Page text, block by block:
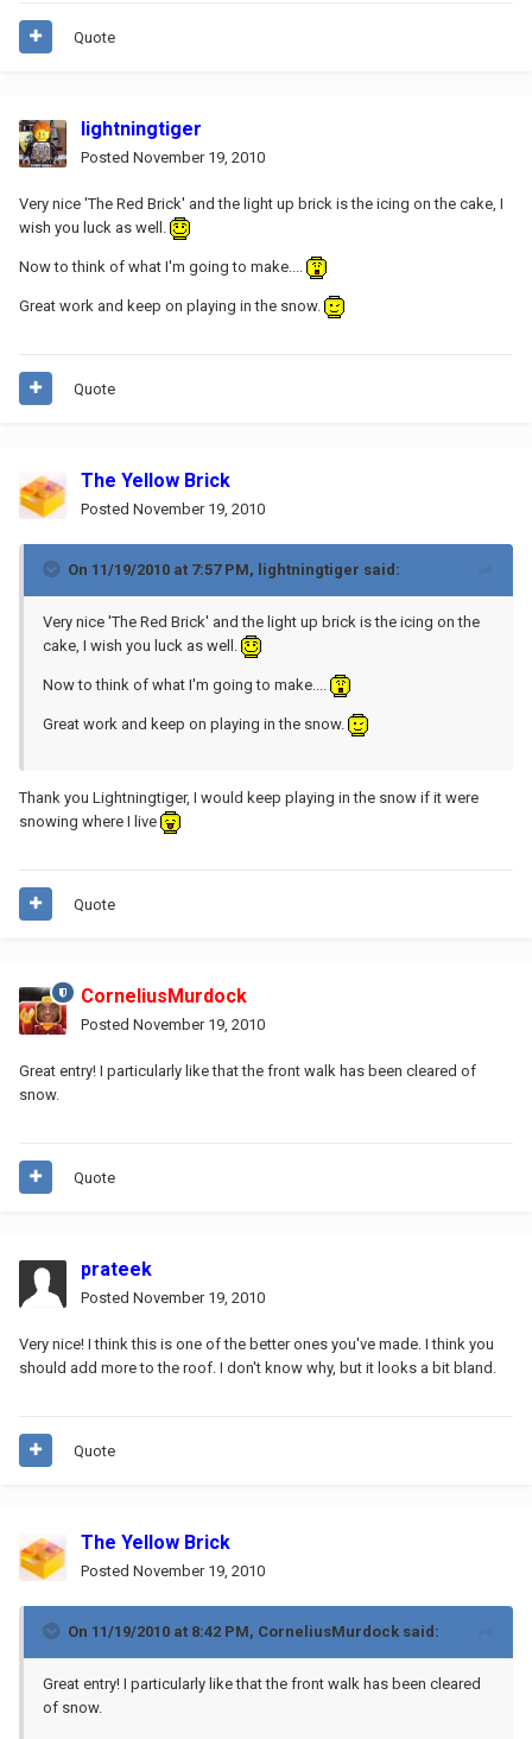
Quote
lightningtiger
Posted November 19, 2010
Very nice 'The Red Brick' and the light up brick is the icing on the cake, I
wish you luck as well.
Now to think of what I'm going to make....
Great work and keep on playing in the snow.
Quote
The Yellow Brick
Posted November 19, 2010
On 11/19/2010 at 7:57 PM, lightningtiger said:
Very nice 'The Red Brick' and the light up brick is the icing on the
cake, I wish you luck as well.
Now to think of what I'm going to make....
Great work and keep on playing in the snow.
Thank you Lightningtiger, I would keep playing in the snow if it were
snowing where I live
Quote
CorneliusMurdock
Posted November 19, 2010
Great entry! I particularly like that the front walk has been cleared of
snow.
Quote
prateek
Posted November 19, 2010
Very nice! I think this is one of the better ones you've made. I think you
should add more to the roof. I don't know why, but it looks a bit bland.
Quote
The Yellow Brick
Posted November 19, 2010
On 11/19/2010 at 8:42 PM, CorneliusMurdock said:
Great entry! I particularly like that the front walk has been cleared
of snow.